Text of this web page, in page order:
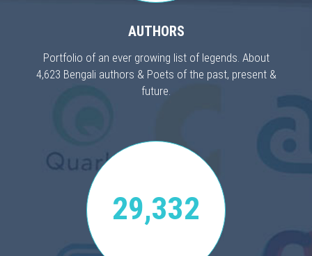
AUTHORS
Portfolio of an ever growing list of legends. About
4,623 Bengali authors & Poets of the past, present &
future.
29,332